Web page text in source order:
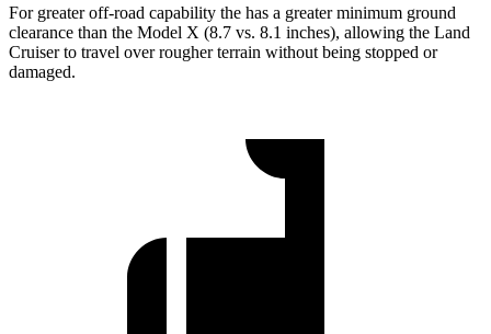
For greater off-road capability the has a greater minimum ground
clearance than the Model X (8.7 vs. 8.1 inches), allowing the Land
Cruiser to travel over rougher terrain without being stopped or
damaged.